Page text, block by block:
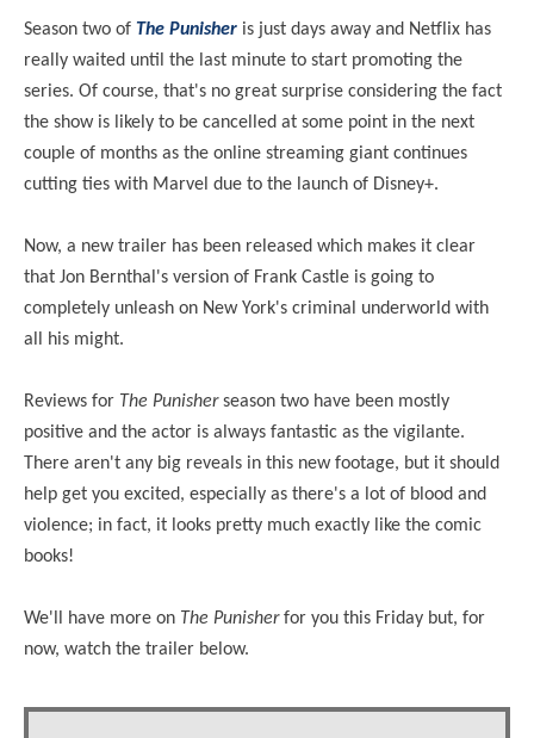
Season two of The Punisher is just days away and Netflix has
really waited until the last minute to start promoting the
series. Of course, that's no great surprise considering the fact
the show is likely to be cancelled at some point in the next
couple of months as the online streaming giant continues
cutting ties with Marvel due to the launch of Disney+.
Now, a new trailer has been released which makes it clear
that Jon Bernthal's version of Frank Castle is going to
completely unleash on New York's criminal underworld with
all his might.
Reviews for The Punisherseason two have been mostly
positive and the actor is always fantastic as the vigilante.
There aren't any big reveals in this new footage, but it should
help get you excited, especially as there's a lot of blood and
violence; in fact, it looks pretty much exactly like the comic
books!
We'll have more on The Punisherfor you this Friday but, for
now, watch the trailer below.